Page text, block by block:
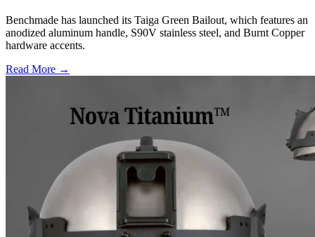
Benchmade has launched its Taiga Green Bailout, which features an
anodized aluminum handle, S90V stainless steel, and Burnt Copper
hardware accents.
Read More →